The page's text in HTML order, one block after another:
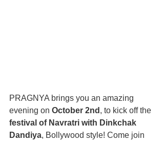
PRAGNYA brings you an amazing
evening on October 2nd , to kick off the
festival of Navratri with Dinkchak
Dandiya, Bollywood style! Come join